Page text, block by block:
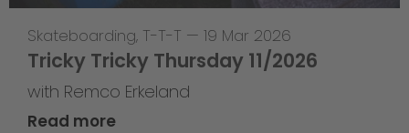
Skateboarding, T-T-T — 19 Mar 2026
Tricky Tricky Thursday 11/2026
with Remco Erkeland
Read more